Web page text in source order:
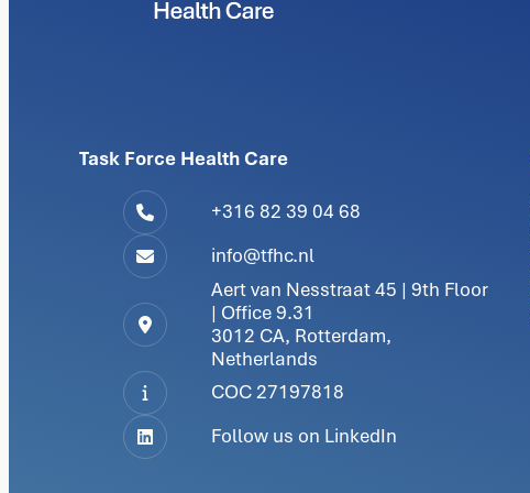
Task Force Health Care
+316 82 39 04 68
info@tfhc.nl
Aert van Nesstraat 45 | 9th Floor
| Office 9.31
3012 CA, Rotterdam,
Netherlands
COC 27197818
Follow us on LinkedIn